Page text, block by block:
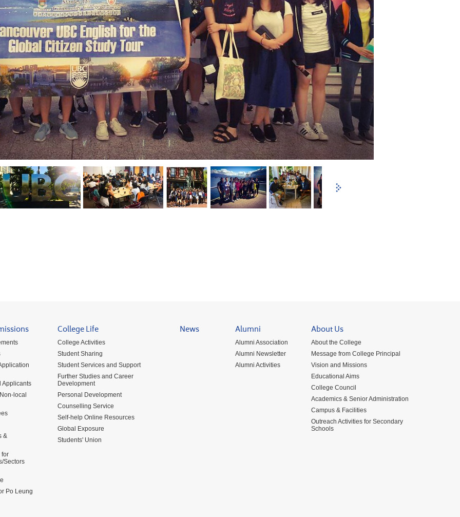
Applicants
local
&
for
Sectors
Po Leung
College Life
College Activities
Student Sharing
Student Services and Support
Further Studies and Career
Development
Personal Development
Counselling Service
Self-help Online Resources
Global Exposure
Students' Union
News Alumni
Alumni Association
Alumni Newsletter
Alumni Activities
About Us
About the College
Message from College Principal
Vision and Missions
Educational Aims
College Council
Academics & Senior Administration
Campus & Facilities
Outreach Activities for Secondary
Schools